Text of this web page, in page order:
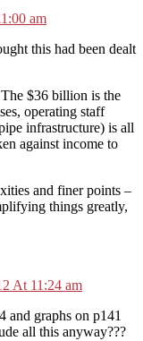
am
this had been dealt
$36 billion is the
operating staff
infrastructure) is all
against income to
and finer points –
things greatly,
At 11:24 am
and graphs on p141
all this anyway???